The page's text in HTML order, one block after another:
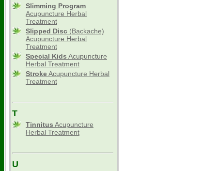
Slimming Program
Acupuncture Herbal
Treatment
Slipped Disc (Backache)
Acupuncture Herbal
Treatment
Special Kids Acupuncture
Herbal Treatment
StrokeAcupuncture Herbal
Treatment
T
Tinnitus Acupuncture
Herbal Treatment
U